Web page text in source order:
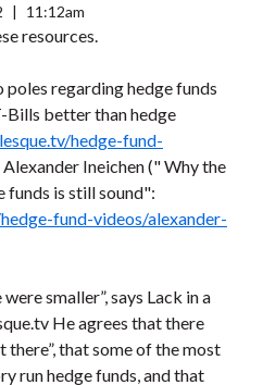
11:12am
resources.
poles regarding hedge funds
Bills better than hedge
hedge-fund-
Alexander Ineichen (" Why the
funds is still sound":
fund-videos/alexander-
smaller”, says Lack in a
He agrees that there
there”, that some of the most
run hedge funds, and that